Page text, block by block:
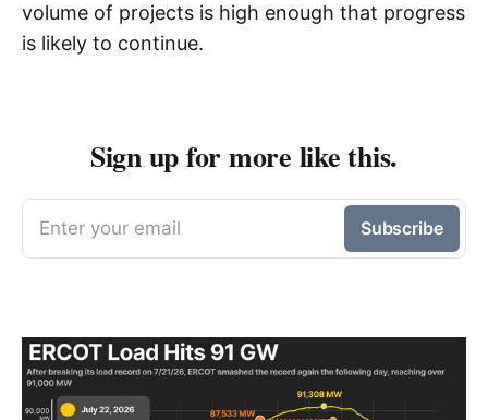
volume of projects is high enough that progress
is likely to continue.
Sign up for more like this.
Enter your email Subscribe